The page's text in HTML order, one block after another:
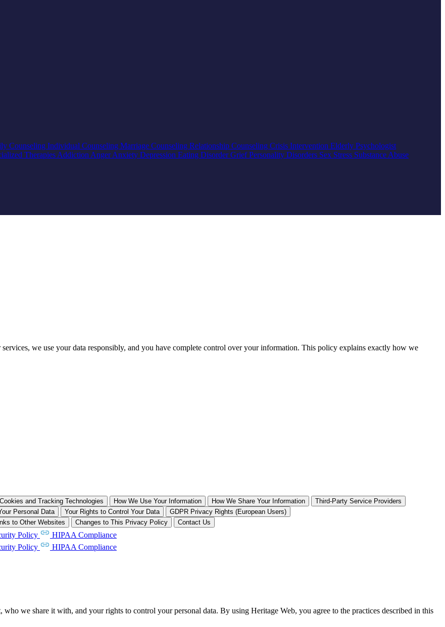
Counseling Individual Counseling Marriage Counseling Relationship Counseling Crisis Intervention Elderly Psychologist
Therapies Addiction AngerAnxiety Depression Eating DisorderGriefPersonality Disorders Sex Stress Substance Abuse
we use your data responsibly, and you have complete control over your information. This policy explains exactly how we
Cookies and Tracking Technologies How We Use Your Information How We Share Your Information
Third-Party Service Providers
Personal Data Your Rights to Control Your Data
GDPR Privacy Rights (European Users)
to Other Websites Changes to This Privacy Policy Contact Us
Policy
HIPAA Compliance
Policy HIPAA Compliance
we share it with, and your rights to control your personal data. By using Heritage Web, you agree to the practices described in this